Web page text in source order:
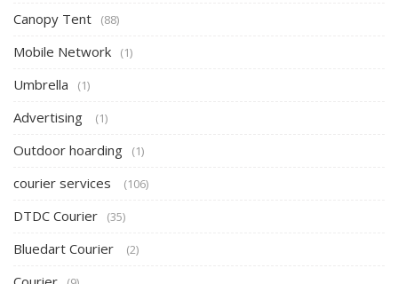
Canopy Tent (88)
Mobile Network (1)
Umbrella (1)
Advertising (1)
Outdoor hoarding (1)
courier services (106)
DTDC Courier (35)
Bluedart Courier (2)